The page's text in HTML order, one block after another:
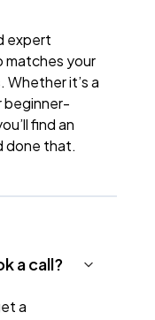
expert
matches your
it’s a
beginner-
find an
done that.
a call?
a